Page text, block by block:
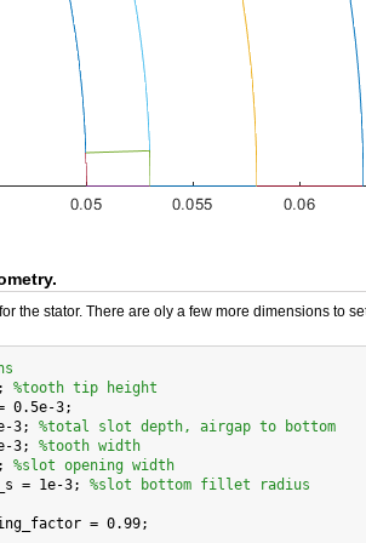
the stator. There are oly a few more dimensions to
%tooth tip height
0.5e-3;
3; %total slot depth, airgap to bottom
3; %tooth width
%slot opening width
= 1e-3; %slot bottom fillet radius